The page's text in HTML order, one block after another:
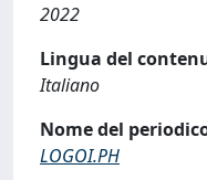
2022
Lingua del
Italiano
Nome del
LOGOI.PH